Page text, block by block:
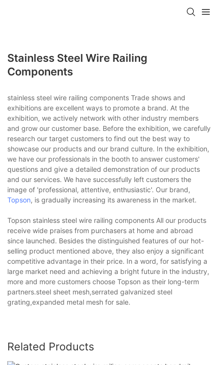
Stainless Steel Wire Railing
Components
stainless steel wire railing components Trade shows and
exhibitions are excellent ways to promote a brand. At the
exhibition, we actively network with other industry members
and grow our customer base. Before the exhibition, we carefully
research our target customers to find out the best way to
showcase our products and our brand culture. In the exhibition,
we have our professionals in the booth to answer customers'
questions and give a detailed demonstration of our products
and our services. We have successfully left customers the
image of 'professional, attentive, enthusiastic'. Our brand,
Topson, is gradually increasing its awareness in the market.
Topson stainless steel wire railing components All our products
receive wide praises from purchasers at home and abroad
since launched. Besides the distinguished features of our hot-
selling product mentioned above, they also enjoy a significant
competitive advantage in their price. In a word, for satisfying a
large market need and achieving a bright future in the industry,
more and more customers choose Topson as their long-term
partners.steel sheet mesh,serrated galvanized steel
grating,expanded metal mesh for sale.
Related Products